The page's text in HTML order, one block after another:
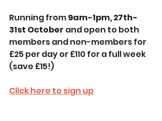
Running from 9am-1pm, 27th-
31st October and open to both
members and non-members for
£25 per day or £110 for a full week
(save £15!)
Click here to sign up